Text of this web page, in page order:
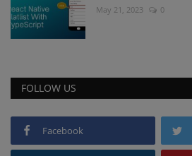
May 21, 2023 0
FOLLOW US
Facebook